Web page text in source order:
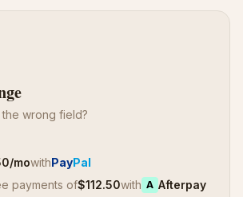
wrong field?
/mowithPayPal
payments of$112.50with A Afterpay